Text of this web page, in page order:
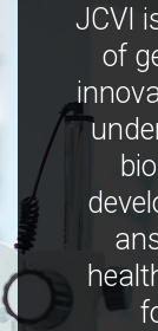
JCVI
of